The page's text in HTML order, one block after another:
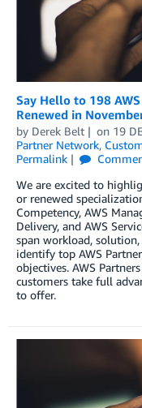
Say Hello to 198
Renewed in
by Derek Belt on 19
Partner Network,
Permalink
We are excited to
or renewed
Competency, AWS
Delivery, and AWS
span workload,
identify top AWS
objectives. AWS
customers take full
to offer.